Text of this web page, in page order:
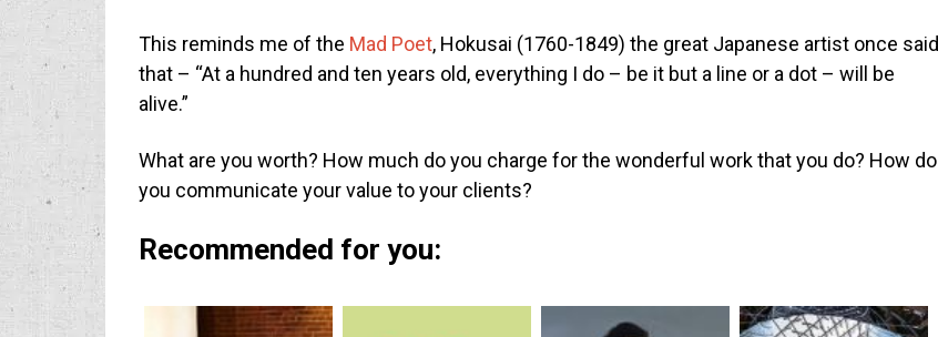
This reminds me of the Mad Poet, Hokusai (1760-1849) the great Japanese artist once said
that – “At a hundred and ten years old, everything I do – be it but a line or a dot – will be
alive.”
What are you worth? How much do you charge for the wonderful work that you do? How do
you communicate your value to your clients?
Recommended for you: